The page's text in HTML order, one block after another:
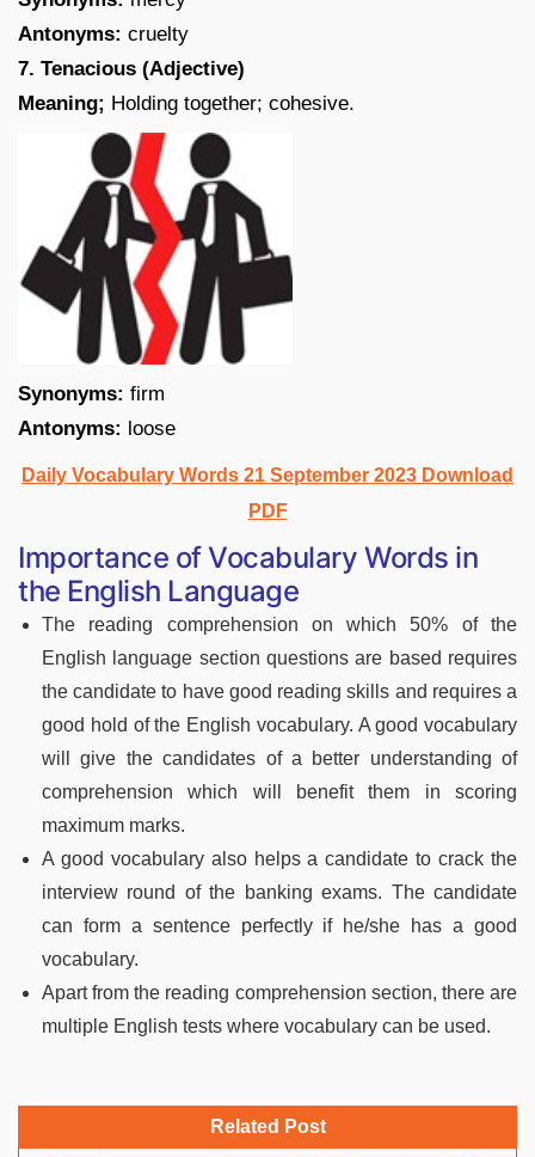
Antonyms: cruelty
7. Tenacious (Adjective)
Meaning; Holding together; cohesive.
Synonyms: firm
Antonyms: loose
Daily Vocabulary Words 21 September 2023 Download
PDF
Importance of Vocabulary Words in
the English Language
The reading comprehension on which 50% of the
English language section questions are based requires
the candidate to have good reading skills and requires a
good hold of the English vocabulary. A good vocabulary
will give the candidates of a better understanding of
comprehension which will benefit them in scoring
maximum marks.
A good vocabulary also helps a candidate to crack the
interview round of the banking exams. The candidate
can form a sentence perfectly if he/she has a good
vocabulary.
Apart from the reading comprehension section, there are
multiple English tests where vocabulary can be used.
Related Post